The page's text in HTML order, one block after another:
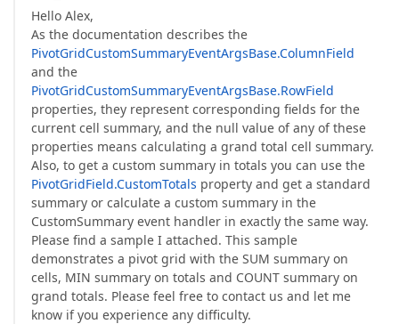
Hello Alex,
As the documentation describes the
PivotGridCustomSummaryEventArgsBase.ColumnField
and the
PivotGridCustomSummaryEventArgsBase.RowField
properties, they represent corresponding fields for the
current cell summary, and the null value of any of these
properties means calculating a grand total cell summary.
Also, to get a custom summary in totals you can use the
PivotGridField.CustomTotals property and get a standard
summary or calculate a custom summary in the
CustomSummary event handler in exactly the same way.
Please find a sample I attached. This sample
demonstrates a pivot grid with the SUM summary on
cells, MIN summary on totals and COUNT summary on
grand totals. Please feel free to contact us and let me
know if you experience any difficulty.